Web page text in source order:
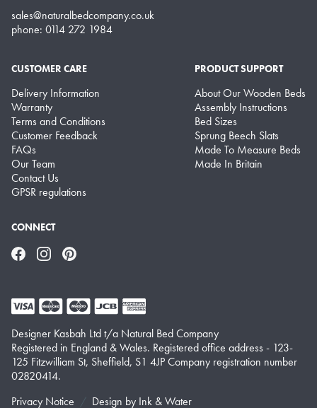
sales@naturalbedcompany.co.uk
phone: 0114 272 1984
CUSTOMER CARE
Delivery Information
Warranty
Terms and Conditions
Customer Feedback
FAQs
Our Team
Contact Us
GPSR regulations
PRODUCT SUPPORT
About Our Wooden Beds
Assembly Instructions
Bed Sizes
Sprung Beech Slats
Made To Measure Beds
Made In Britain
CONNECT
FacebookInstagramPinterest
Designer Kasbah Ltd t/a Natural Bed Company
Registered in England & Wales. Registered office address - 123-
125 Fitzwilliam St, Sheffield, S1 4JP Company registration number
02820414.
Privacy Notice
Design by Ink & Water